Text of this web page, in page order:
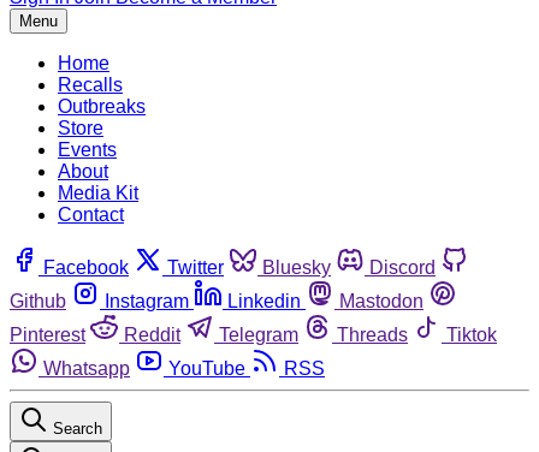
Menu
Home
Recalls
Outbreaks
Store
Events
About
Media Kit
Contact
Facebook Twitter Bluesky
Discord
Github
Instagram Linkedin
Mastodon
Pinterest
Reddit Telegram Threads
Tiktok
Whatsapp
YouTube RSS
Search